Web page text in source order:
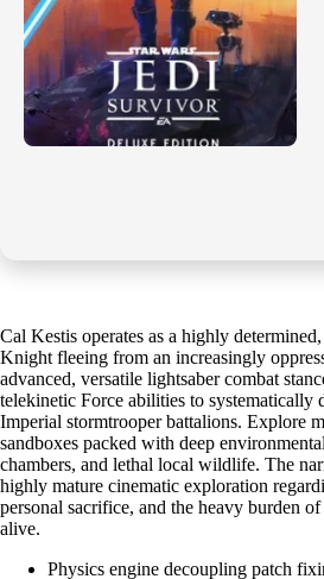
Cal Kestis operates as a highly
Knight fleeing from an increasingly
advanced, versatile lightsaber combat
telekinetic Force abilities to systematically
Imperial stormtrooper battalions. Explore
sandboxes packed with deep
chambers, and lethal local wildlife. The
highly mature cinematic exploration
personal sacrifice, and the heavy burden
alive.
Physics engine decoupling patch